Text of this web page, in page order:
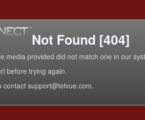
Not Found [404]
media provided did not match one in our
before trying again.
contact support@telvue.com.